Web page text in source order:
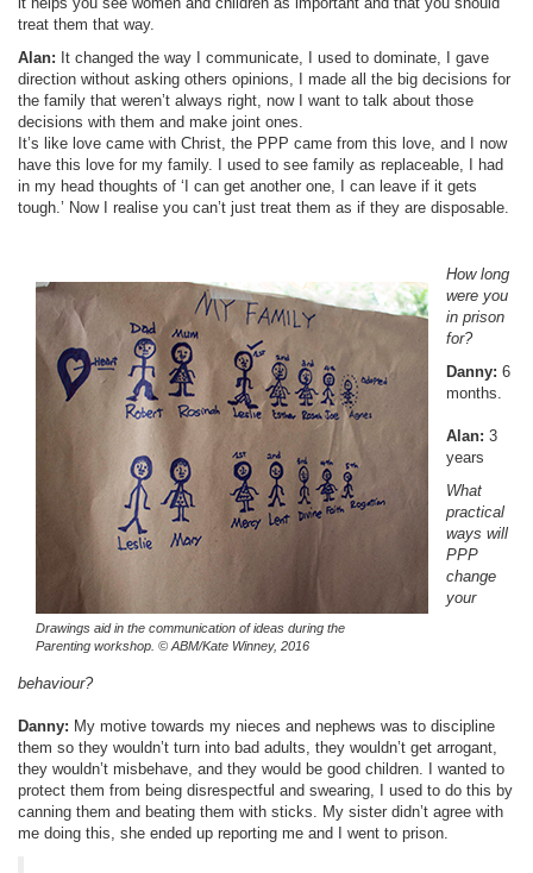
treat them that way.
Alan: It changed the way I communicate, I used to dominate, I gave
direction without asking others opinions, I made all the big decisions for
the family that weren’t always right, now I want to talk about those
decisions with them and make joint ones.
It’s like love came with Christ, the PPP came from this love, and I now
have this love for my family. I used to see family as replaceable, I had
in my head thoughts of ‘I can get another one, I can leave if it gets
tough.’ Now I realise you can’t just treat them as if they are disposable.
Drawings aid in the communication of ideas during the
Parenting workshop. © ABM/Kate Winney, 2016
How long
were you
in prison
for?
Danny: 6
months.
Alan: 3
years
What
practical
ways will
PPP
change
your
behaviour?
Danny: My motive towards my nieces and nephews was to discipline
them so they wouldn’t turn into bad adults, they wouldn’t get arrogant,
they wouldn’t misbehave, and they would be good children. I wanted to
protect them from being disrespectful and swearing, I used to do this by
canning them and beating them with sticks. My sister didn’t agree with
me doing this, she ended up reporting me and I went to prison.